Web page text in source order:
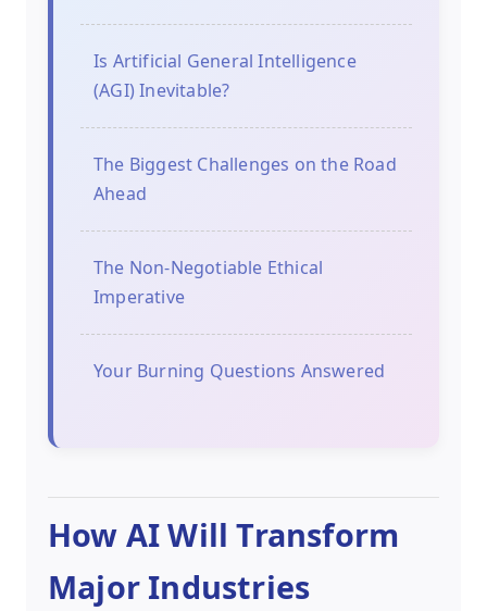
Is Artificial General Intelligence
(AGI) Inevitable?
The Biggest Challenges on the Road
Ahead
The Non-Negotiable Ethical
Imperative
Your Burning Questions Answered
How AI Will Transform
Major Industries